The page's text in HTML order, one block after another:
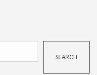
SEARCH